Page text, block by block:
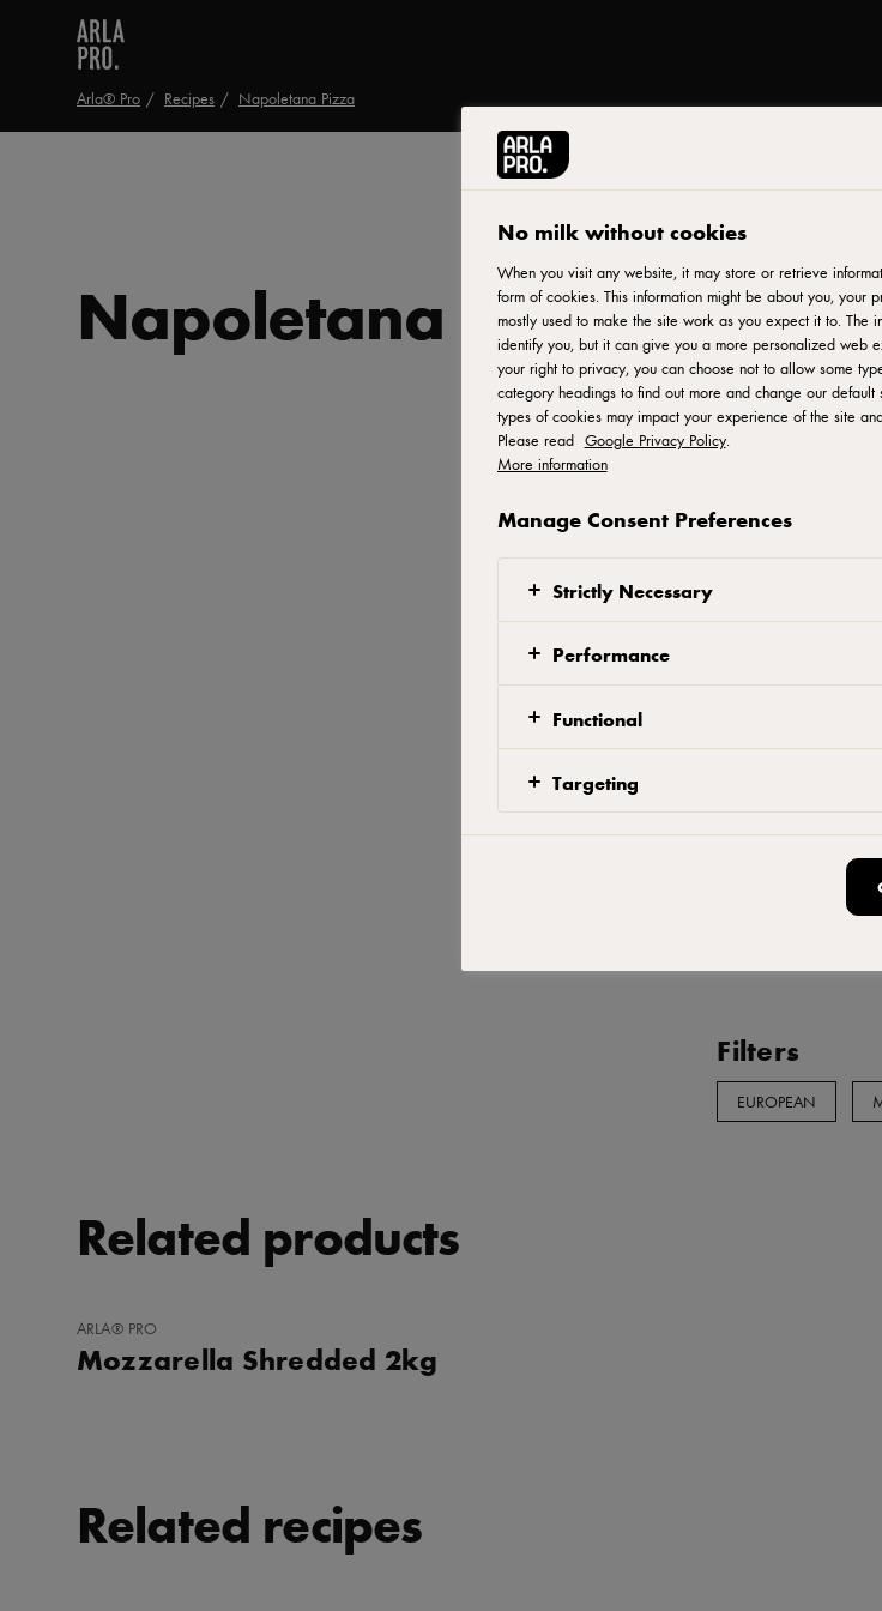
Arla® Pro Recipes Napoletana Pizza
Napoletana Pizza
Mix flour
another
into balls.
Blend all
MAKING
Shape the
to 4
Filters
EUROPEAN
Related products
ADD
FAVORITES
ARLA® PRO
Mozzarella Shredded 2kg
Related recipes
No milk without cookies
When you visit any website, it may store or retrieve
form of cookies. This information might be about you, your
mostly used to make the site work as you expect it to. The
identify you, but it can give you a more personalized web
your right to privacy, you can choose not to allow some
category headings to find out more and change our default
types of cookies may impact your experience of the site
Please read Google Privacy Policy.
More information
Manage Consent Preferences
Strictly Necessary
Performance
Functional
Targeting